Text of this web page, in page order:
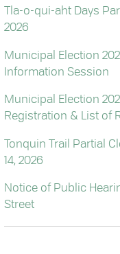
Tla-o-qui-aht Days
2026
Municipal Election
Information Session
Municipal Election
Registration & List of
Tonquin Trail Partial
14, 2026
Notice of Public
Street